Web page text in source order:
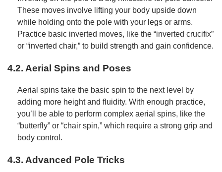
These moves involve lifting your body upside down
while holding onto the pole with your legs or arms.
Practice basic inverted moves, like the “inverted crucifix”
or “inverted chair,” to build strength and gain confidence.
4.2. Aerial Spins and Poses
Aerial spins take the basic spin to the next level by
adding more height and fluidity. With enough practice,
you’ll be able to perform complex aerial spins, like the
“butterfly” or “chair spin,” which require a strong grip and
body control.
4.3. Advanced Pole Tricks